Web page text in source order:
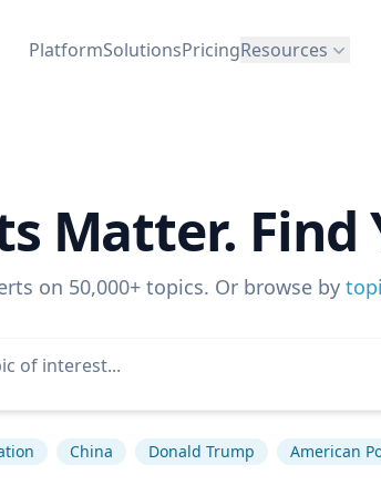
PlatformSolutionsPricingResources
Matter. Find
on 50,000+ topics. Or browse by
China Donald Trump American